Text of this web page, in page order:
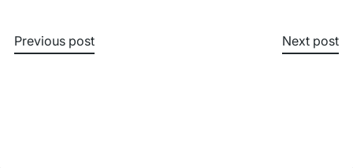
Previous post Next post